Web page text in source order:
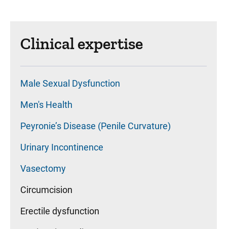
Clinical expertise
Male Sexual Dysfunction
Men's Health
Peyronie’s Disease (Penile Curvature)
Urinary Incontinence
Vasectomy
Circumcision
Erectile dysfunction